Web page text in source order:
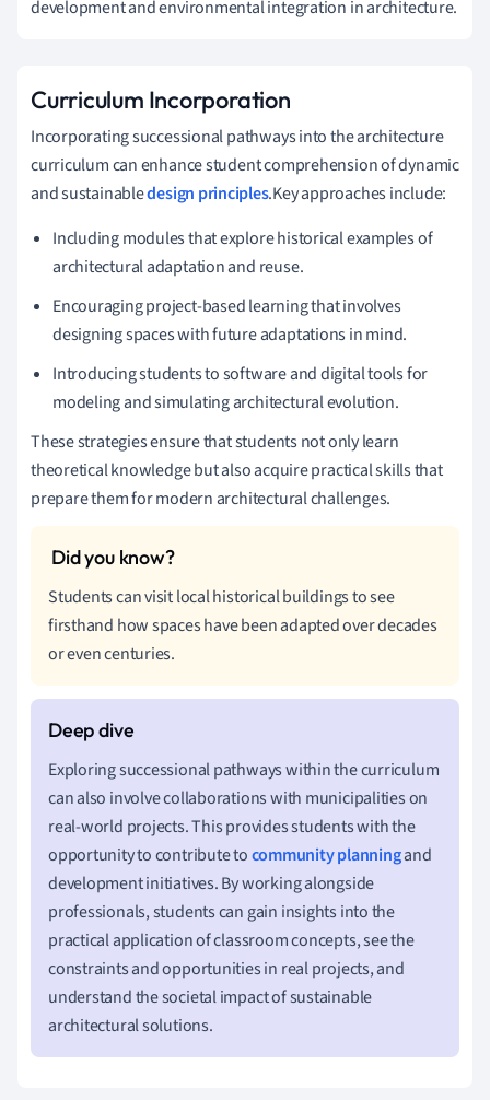
development and environmental integration in architecture.
Curriculum Incorporation
Incorporating successional pathways into the architecture
curriculum can enhance student comprehension of dynamic
and sustainabledesign principles.Key approaches include:
Including modules that explore historical examples of
architectural adaptation and reuse.
Encouraging project-based learning that involves
designing spaces with future adaptations in mind.
Introducing students to software and digital tools for
modeling and simulating architectural evolution.
These strategies ensure that students not only learn
theoretical knowledge but also acquire practical skills that
prepare them for modern architectural challenges.
Students can visit local historical buildings to see
firsthand how spaces have been adapted over decades
or even centuries.
Exploring successional pathways within the curriculum
can also involve collaborations with municipalities on
real-world projects. This provides students with the
opportunity to contribute tocommunity planningand
development initiatives. By working alongside
professionals, students can gain insights into the
practical application of classroom concepts, see the
constraints and opportunities in real projects, and
understand the societal impact of sustainable
architectural solutions.